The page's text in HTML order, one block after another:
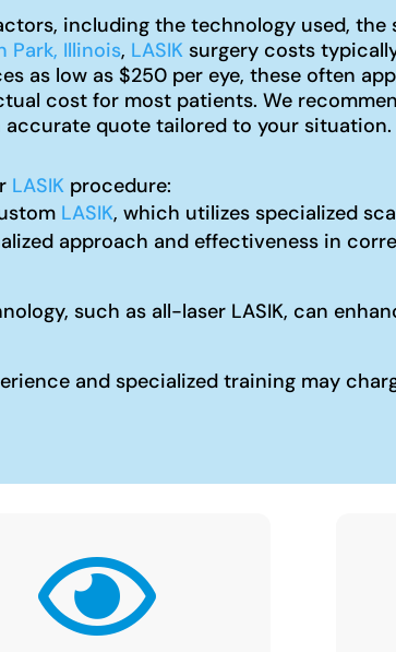
including the technology used, the
Park, Illinois, LASIK surgery costs
as low as $250 per eye, these often
cost for most patients. We
quote tailored to your situation.
LASIK procedure:
LASIK, which utilizes specialized
approach and effectiveness in
such as all-laser LASIK, can
and specialized training may
